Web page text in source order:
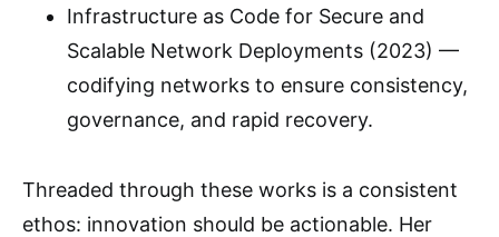
Infrastructure as Code for Secure and
Scalable Network Deployments (2023) —
codifying networks to ensure consistency,
governance, and rapid recovery.
Threaded through these works is a consistent
ethos: innovation should be actionable. Her